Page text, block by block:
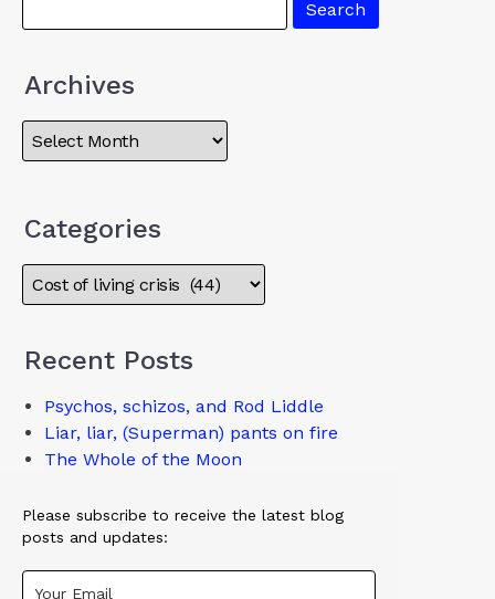
Archives
Categories
Recent Posts
Psychos, schizos, and Rod Liddle
Liar, liar, (Superman) pants on fire
The Whole of the Moon
Please subscribe to receive the latest blog
posts and updates: